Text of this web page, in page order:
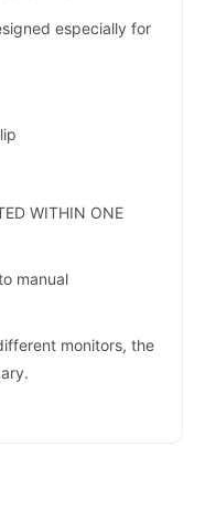
especially for
WITHIN ONE
manual
monitors, the